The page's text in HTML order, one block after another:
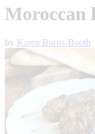
Moroccan
by Karen Burns-Booth